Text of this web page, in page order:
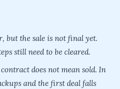
but the sale is not final yet.
still need to be cleared.
does not mean sold. In
and the first deal falls